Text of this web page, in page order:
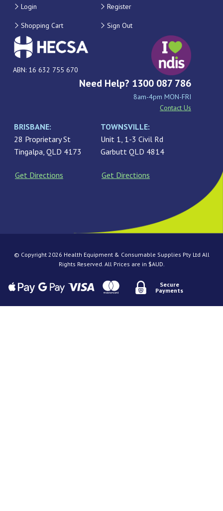
Login Register
Shopping Cart Sign Out
ABN: 16 632 755 670
Need Help? 1300 087 786
8am-4pm MON-FRI
Contact Us
BRISBANE:
28 Proprietary St
Tingalpa, QLD 4173
Get Directions
TOWNSVILLE:
Unit 1, 1-3 Civil Rd
Garbutt QLD 4814
Get Directions
© Copyright 2026 Health Equipment & Consumable Supplies Pty Ltd All
Rights Reserved. All Prices are in $AUD.
Secure
Payments